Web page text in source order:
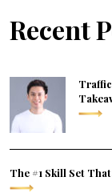
Recent
The #1 Skill Set